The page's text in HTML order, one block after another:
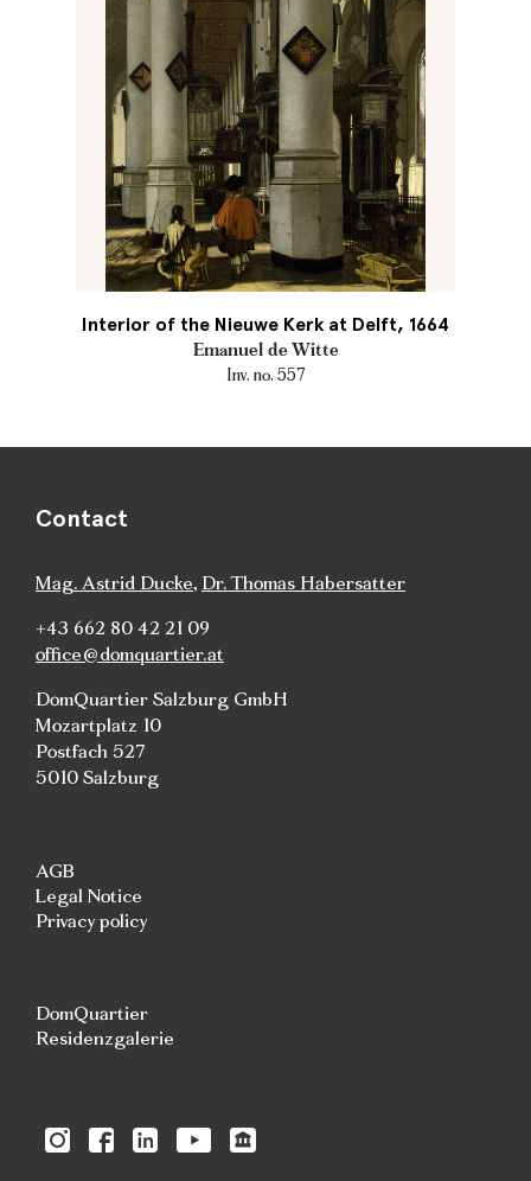
Interior of the Nieuwe Kerk at Delft, 1664
Emanuel de Witte
Inv. no. 557
Contact
Mag. Astrid Ducke, Dr. Thomas Habersatter
+43 662 80 42 21 09
office@domquartier.at
DomQuartier Salzburg GmbH
Mozartplatz 10
Postfach 527
5010 Salzburg
AGB
Legal Notice
Privacy policy
DomQuartier
Residenzgalerie